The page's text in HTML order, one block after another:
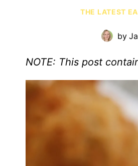
THE LATEST
by
NOTE: This post